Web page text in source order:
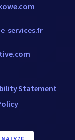
services.fr
Statement